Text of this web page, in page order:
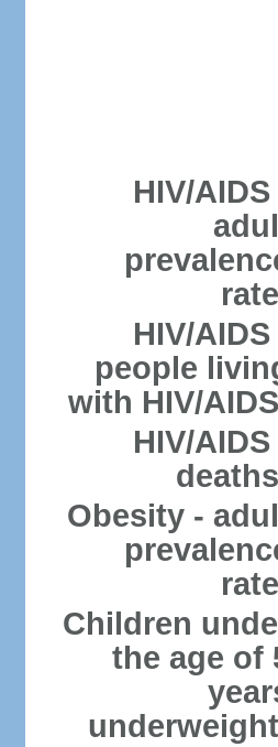
HIV/AIDS
HIV/AIDS
people
with HIV/
HIV/AIDS
Obesity -
Children
the age of